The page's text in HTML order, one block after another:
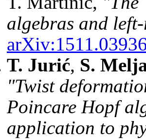
algebras and
T. Jurić, S.
"Twist
Poincare Hopf
application to